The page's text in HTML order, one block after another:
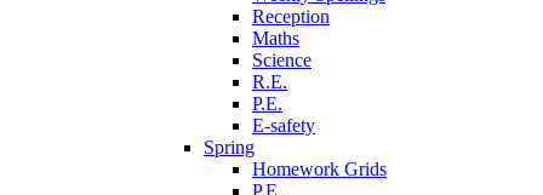
Reception
Maths
Science
R.E.
P.E.
E-safety
Spring
Homework Grids
P.E.